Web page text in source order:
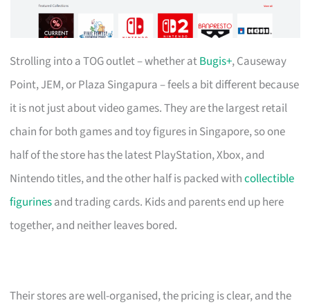
Strolling into a TOG outlet – whether atBugis+, Causeway
Point, JEM, or Plaza Singapura – feels a bit different because
it is not just about video games. They are the largest retail
chain for both games and toy figures in Singapore, so one
half of the store has the latest PlayStation, Xbox, and
Nintendo titles, and the other half is packed withcollectible
figurinesand trading cards. Kids and parents end up here
together, and neither leaves bored.
Their stores are well-organised, the pricing is clear, and the